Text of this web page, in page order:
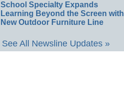
School Specialty Expands
Learning Beyond the Screen with
New Outdoor Furniture Line
See All Newsline Updates »